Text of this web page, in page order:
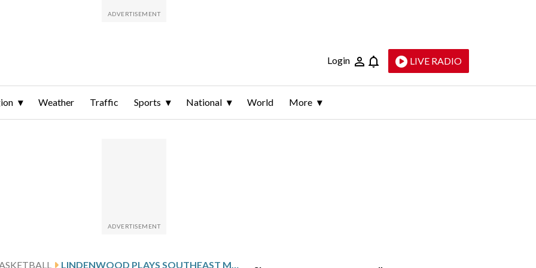
Login LIVE RADIO
Weather Traffic Sports National World More
LINDENWOOD PLAYS SOUTHEAST MISSOURI STATE AFTER FUTRELL’S 30-POINT GAME